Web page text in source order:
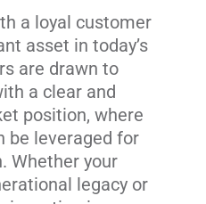
a loyal customer
asset in today’s
are drawn to
a clear and
position, where
be leveraged for
Whether your
legacy or